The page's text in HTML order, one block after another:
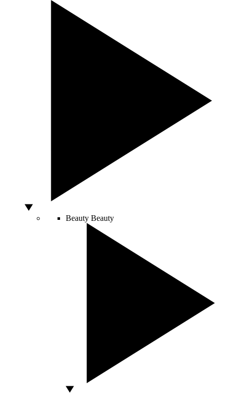
Beauty Beauty